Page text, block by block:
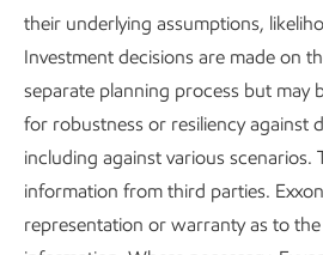
in-house expertise and select
leading role in the development of
brought a DAC prototype
2024. Our goal is to produce a
platform at scale through rapid
continue to evaluate potential
carbon credits that remove CO
their underlying assumptions,
Investment decisions are made on
separate planning process but may
for robustness or resiliency against
including against various scenarios.
information from third parties.
representation or warranty as to